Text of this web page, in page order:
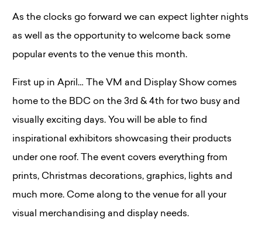
As the clocks go forward we can expect lighter nights
as well as the opportunity to welcome back some
popular events to the venue this month.
First up in April… The VM and Display Show comes
home to the BDC on the 3rd & 4th for two busy and
visually exciting days. You will be able to find
inspirational exhibitors showcasing their products
under one roof. The event covers everything from
prints, Christmas decorations, graphics, lights and
much more. Come along to the venue for all your
visual merchandising and display needs.